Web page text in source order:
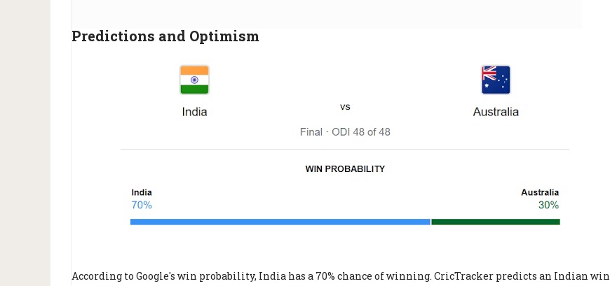
Predictions and Optimism
According to Google's win probability, India has a 70% chance of winning. CricTracker predicts an Indian win